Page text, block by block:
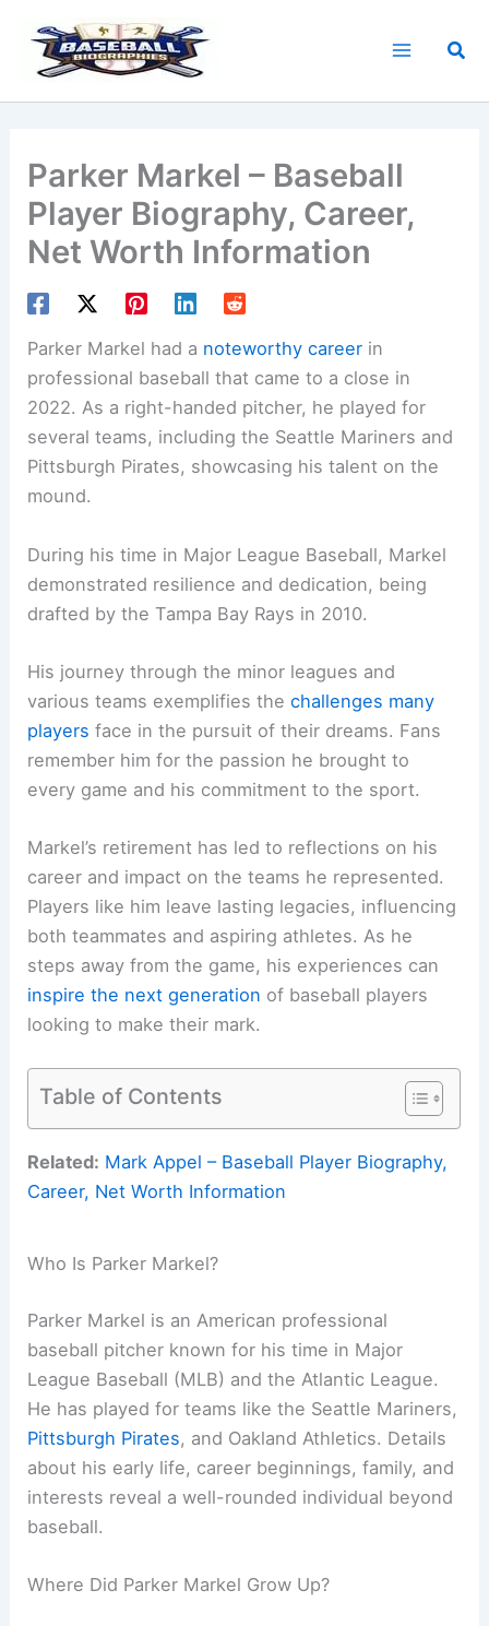
content
Parker Markel – Baseball
Player Biography, Career,
Net Worth Information
Parker Markel had a noteworthy career in
professional baseball that came to a close in
2022. As a right-handed pitcher, he played for
several teams, including the Seattle Mariners and
Pittsburgh Pirates, showcasing his talent on the
mound.
During his time in Major League Baseball, Markel
demonstrated resilience and dedication, being
drafted by the Tampa Bay Rays in 2010.
His journey through the minor leagues and
various teams exemplifies thechallenges many
players face in the pursuit of their dreams. Fans
remember him for the passion he brought to
every game and his commitment to the sport.
Markel’s retirement has led to reflections on his
career and impact on the teams he represented.
Players like him leave lasting legacies, influencing
both teammates and aspiring athletes. As he
steps away from the game, his experiences can
inspire the next generation of baseball players
looking to make their mark.
Table of Contents
Related: Mark Appel – Baseball Player Biography,
Career, Net Worth Information
Who Is Parker Markel?
Parker Markel is an American professional
baseball pitcher known for his time in Major
League Baseball (MLB) and the Atlantic League.
He has played for teams like the Seattle Mariners,
Pittsburgh Pirates, and Oakland Athletics. Details
about his early life, career beginnings, family, and
interests reveal a well-rounded individual beyond
baseball.
Where Did Parker Markel Grow Up?